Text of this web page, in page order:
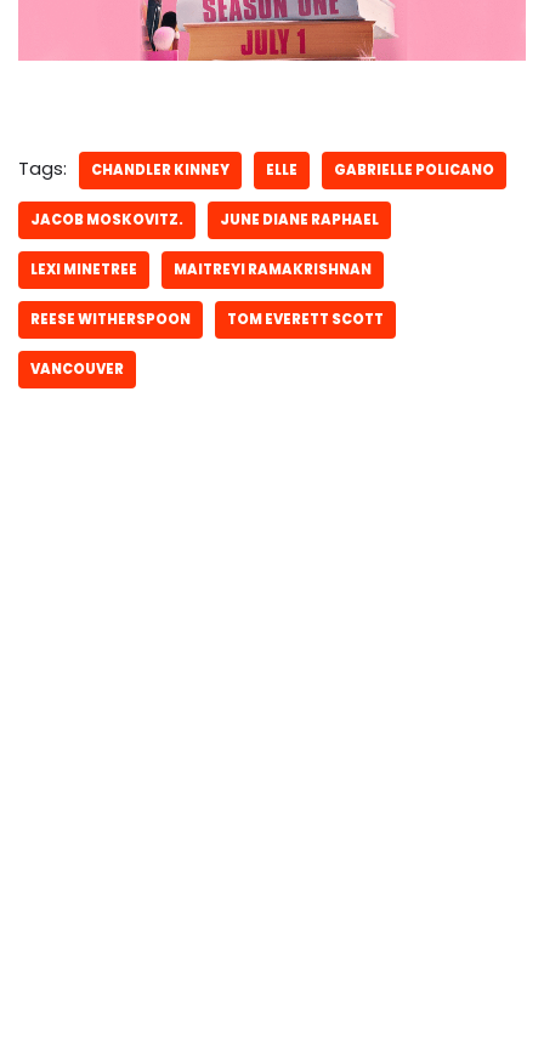
Tags: CHANDLER KINNEY ELLE GABRIELLE POLICANO
JACOB MOSKOVITZ. JUNE DIANE RAPHAEL
LEXI MINETREE MAITREYI RAMAKRISHNAN
REESE WITHERSPOON TOM EVERETT SCOTT
VANCOUVER